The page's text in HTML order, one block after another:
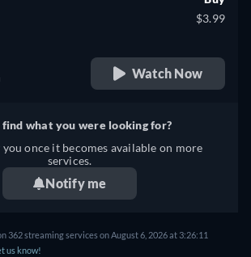
$3.99
Watch Now
what you were looking for?
once it becomes available on more
services.
Notify me
362 streaming services on August 6, 2026 at 3:26:11
us know!